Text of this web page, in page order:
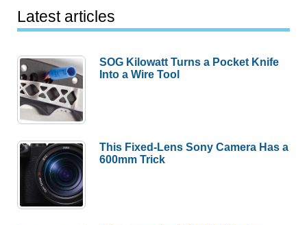
Latest articles
SOG Kilowatt Turns a Pocket Knife
Into a Wire Tool
This Fixed-Lens Sony Camera Has a
600mm Trick